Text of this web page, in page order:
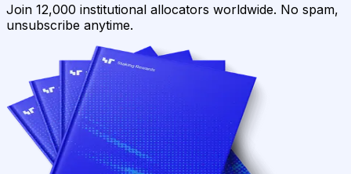
Join 12,000 institutional allocators worldwide. No spam,
unsubscribe anytime.